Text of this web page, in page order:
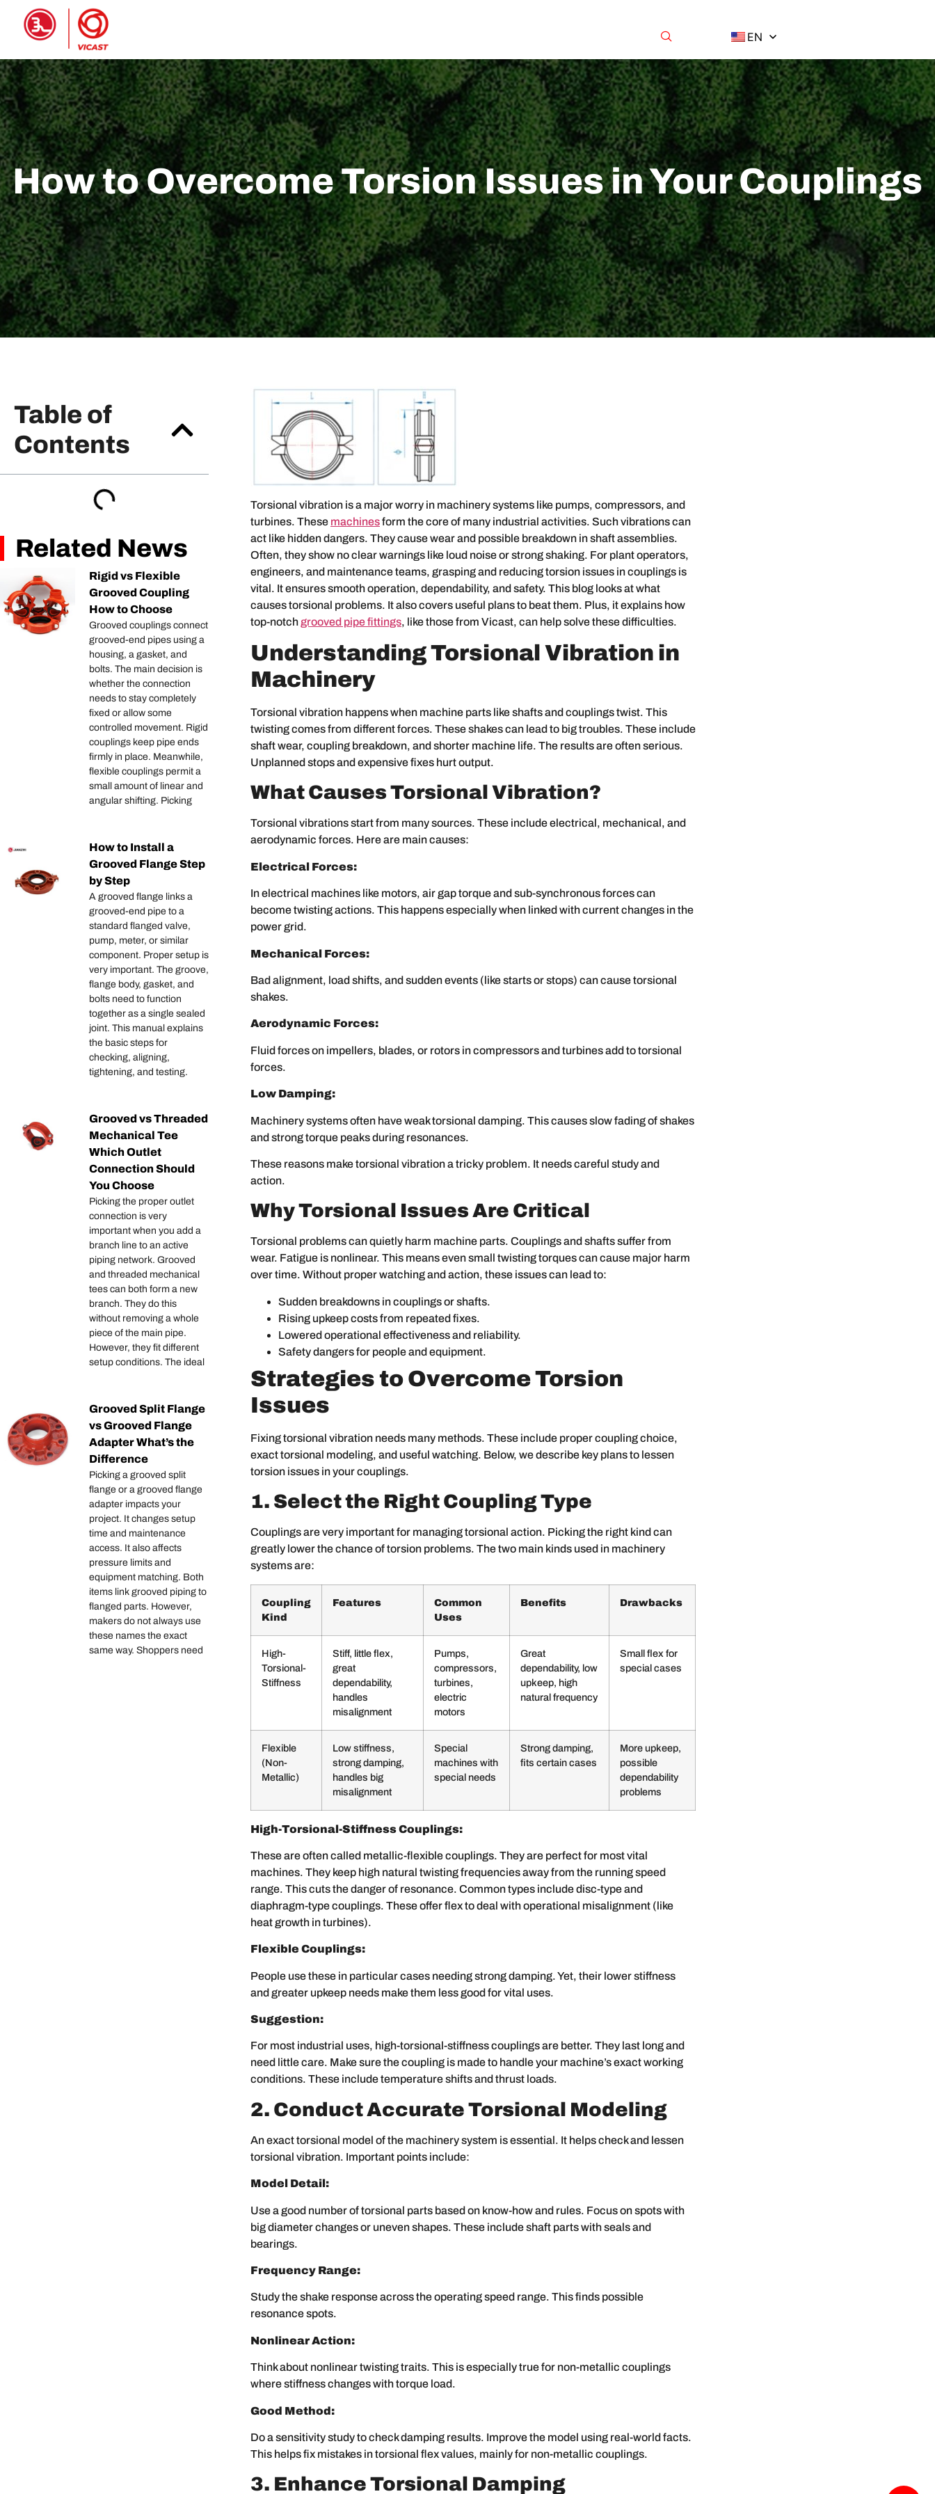
EN
How to Overcome Torsion Issues in Your Couplings
Table of
Contents
Related News
Rigid vs Flexible
Grooved Coupling
How to Choose
Grooved couplings connect
grooved-end pipes using a
housing, a gasket, and
bolts. The main decision is
whether the connection
needs to stay completely
fixed or allow some
controlled movement. Rigid
couplings keep pipe ends
firmly in place. Meanwhile,
flexible couplings permit a
small amount of linear and
angular shifting. Picking
How to Install a
Grooved Flange Step
by Step
A grooved flange links a
grooved-end pipe to a
standard flanged valve,
pump, meter, or similar
component. Proper setup is
very important. The groove,
flange body, gasket, and
bolts need to function
together as a single sealed
joint. This manual explains
the basic steps for
checking, aligning,
tightening, and testing.
Grooved vs Threaded
Mechanical Tee
Which Outlet
Connection Should
You Choose
Picking the proper outlet
connection is very
important when you add a
branch line to an active
piping network. Grooved
and threaded mechanical
tees can both form a new
branch. They do this
without removing a whole
piece of the main pipe.
However, they fit different
setup conditions. The ideal
Grooved Split Flange
vs Grooved Flange
Adapter What’s the
Difference
Picking a grooved split
flange or a grooved flange
adapter impacts your
project. It changes setup
time and maintenance
access. It also affects
pressure limits and
equipment matching. Both
items link grooved piping to
flanged parts. However,
makers do not always use
these names the exact
same way. Shoppers need
Torsional vibration is a major worry in machinery systems like pumps, compressors, and
turbines. These machinesform the core of many industrial activities. Such vibrations can
act like hidden dangers. They cause wear and possible breakdown in shaft assemblies.
Often, they show no clear warnings like loud noise or strong shaking. For plant operators,
engineers, and maintenance teams, grasping and reducing torsion issues in couplings is
vital. It ensures smooth operation, dependability, and safety. This blog looks at what
causes torsional problems. It also covers useful plans to beat them. Plus, it explains how
top-notchgrooved pipe fittings, like those from Vicast, can help solve these difficulties.
Understanding Torsional Vibration in
Machinery
Torsional vibration happens when machine parts like shafts and couplings twist. This
twisting comes from different forces. These shakes can lead to big troubles. These include
shaft wear, coupling breakdown, and shorter machine life. The results are often serious.
Unplanned stops and expensive fixes hurt output.
What Causes Torsional Vibration?
Torsional vibrations start from many sources. These include electrical, mechanical, and
aerodynamic forces. Here are main causes:
Electrical Forces:
In electrical machines like motors, air gap torque and sub-synchronous forces can
become twisting actions. This happens especially when linked with current changes in the
power grid.
Mechanical Forces:
Bad alignment, load shifts, and sudden events (like starts or stops) can cause torsional
shakes.
Aerodynamic Forces:
Fluid forces on impellers, blades, or rotors in compressors and turbines add to torsional
forces.
Low Damping:
Machinery systems often have weak torsional damping. This causes slow fading of shakes
and strong torque peaks during resonances.
These reasons make torsional vibration a tricky problem. It needs careful study and
action.
Why Torsional Issues Are Critical
Torsional problems can quietly harm machine parts. Couplings and shafts suffer from
wear. Fatigue is nonlinear. This means even small twisting torques can cause major harm
over time. Without proper watching and action, these issues can lead to:
Sudden breakdowns in couplings or shafts.
Rising upkeep costs from repeated fixes.
Lowered operational effectiveness and reliability.
Safety dangers for people and equipment.
Strategies to Overcome Torsion
Issues
Fixing torsional vibration needs many methods. These include proper coupling choice,
exact torsional modeling, and useful watching. Below, we describe key plans to lessen
torsion issues in your couplings.
1. Select the Right Coupling Type
Couplings are very important for managing torsional action. Picking the right kind can
greatly lower the chance of torsion problems. The two main kinds used in machinery
systems are:
Coupling
Kind
Features
Common
Uses
Benefits Drawbacks
High-
Torsional-
Stiffness
Stiff, little flex,
great
dependability,
handles
misalignment
Pumps,
compressors,
turbines,
electric
motors
Great
dependability, low
upkeep, high
natural frequency
Small flex for
special cases
Flexible
(Non-
Metallic)
Low stiffness,
strong damping,
handles big
misalignment
Special
machines with
special needs
Strong damping,
fits certain cases
More upkeep,
possible
dependability
problems
High-Torsional-Stiffness Couplings:
These are often called metallic-flexible couplings. They are perfect for most vital
machines. They keep high natural twisting frequencies away from the running speed
range. This cuts the danger of resonance. Common types include disc-type and
diaphragm-type couplings. These offer flex to deal with operational misalignment (like
heat growth in turbines).
Flexible Couplings:
People use these in particular cases needing strong damping. Yet, their lower stiffness
and greater upkeep needs make them less good for vital uses.
Suggestion:
For most industrial uses, high-torsional-stiffness couplings are better. They last long and
need little care. Make sure the coupling is made to handle your machine’s exact working
conditions. These include temperature shifts and thrust loads.
2. Conduct Accurate Torsional Modeling
An exact torsional model of the machinery system is essential. It helps check and lessen
torsional vibration. Important points include:
Model Detail:
Use a good number of torsional parts based on know-how and rules. Focus on spots with
big diameter changes or uneven shapes. These include shaft parts with seals and
bearings.
Frequency Range:
Study the shake response across the operating speed range. This finds possible
resonance spots.
Nonlinear Action:
Think about nonlinear twisting traits. This is especially true for non-metallic couplings
where stiffness changes with torque load.
Good Method:
Do a sensitivity study to check damping results. Improve the model using real-world facts.
This helps fix mistakes in torsional flex values, mainly for non-metallic couplings.
3. Enhance Torsional Damping